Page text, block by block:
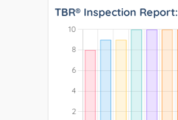
TBR® Inspection Report: